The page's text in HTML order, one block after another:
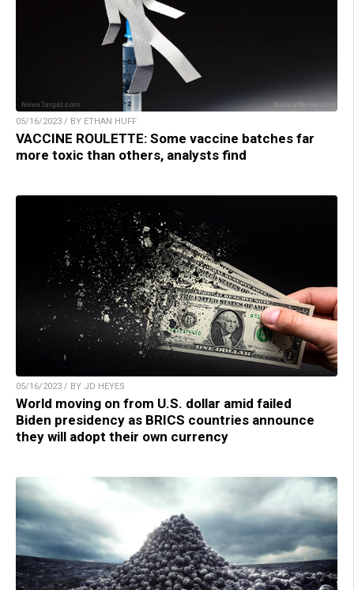
05/16/2023 / BY ETHAN HUFF
VACCINE ROULETTE: Some vaccine batches far
more toxic than others, analysts find
05/16/2023 / BY JD HEYES
World moving on from U.S. dollar amid failed
Biden presidency as BRICS countries announce
they will adopt their own currency